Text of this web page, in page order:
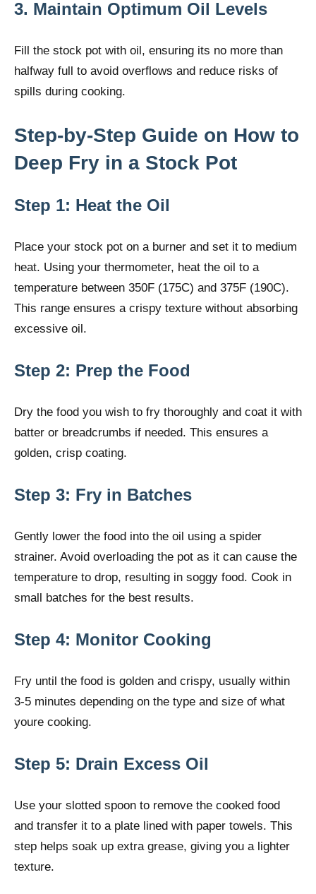
3. Maintain Optimum Oil Levels
Fill the stock pot with oil, ensuring its no more than
halfway full to avoid overflows and reduce risks of
spills during cooking.
Step-by-Step Guide on How to
Deep Fry in a Stock Pot
Step 1: Heat the Oil
Place your stock pot on a burner and set it to medium
heat. Using your thermometer, heat the oil to a
temperature between 350F (175C) and 375F (190C).
This range ensures a crispy texture without absorbing
excessive oil.
Step 2: Prep the Food
Dry the food you wish to fry thoroughly and coat it with
batter or breadcrumbs if needed. This ensures a
golden, crisp coating.
Step 3: Fry in Batches
Gently lower the food into the oil using a spider
strainer. Avoid overloading the pot as it can cause the
temperature to drop, resulting in soggy food. Cook in
small batches for the best results.
Step 4: Monitor Cooking
Fry until the food is golden and crispy, usually within
3-5 minutes depending on the type and size of what
youre cooking.
Step 5: Drain Excess Oil
Use your slotted spoon to remove the cooked food
and transfer it to a plate lined with paper towels. This
step helps soak up extra grease, giving you a lighter
texture.